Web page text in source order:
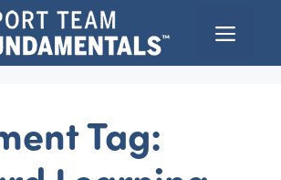
Menu
Tag: